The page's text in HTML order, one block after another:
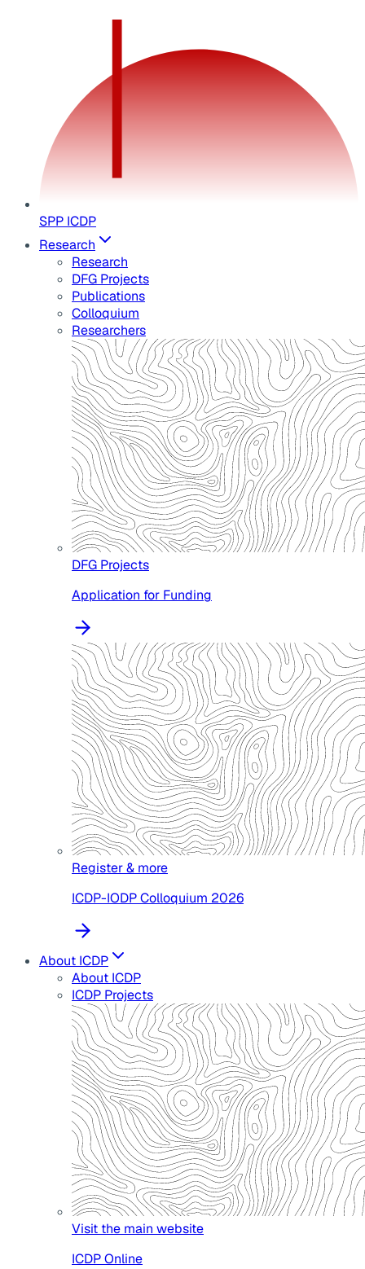
SPP ICDP
Research
Research
DFG Projects
Publications
Colloquium
Researchers
DFG Projects
Application for Funding
Register & more
ICDP-IODP Colloquium 2026
About ICDP
About ICDP
ICDP Projects
Visit the main website
ICDP Online